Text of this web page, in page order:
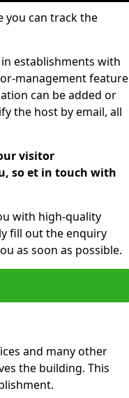
you can track the
establishments with
management feature
can be added or
the host by email, all
visitor
so et in touch with
with high-quality
fill out the enquiry
as soon as possible.
and many other
the building. This